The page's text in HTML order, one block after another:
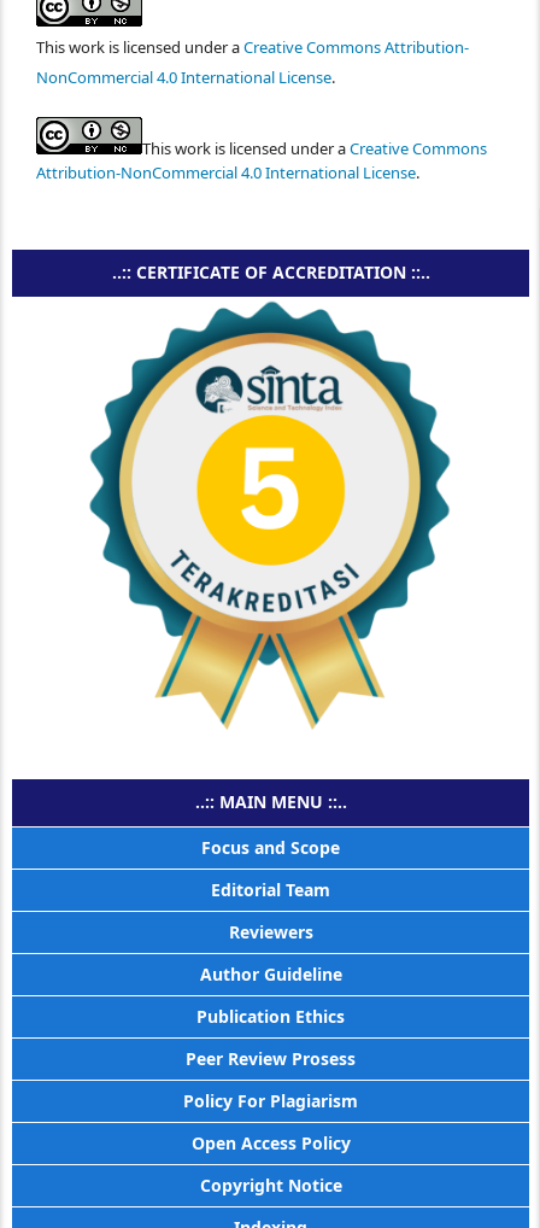
This work is licensed under aCreative Commons Attribution-
NonCommercial 4.0 International License.
This work is licensed under aCreative Commons
Attribution-NonCommercial 4.0 International License.
..:: CERTIFICATE OF ACCREDITATION ::..
..:: MAIN MENU ::..
Focus and Scope
Editorial Team
Reviewers
Author Guideline
Publication Ethics
Peer Review Prosess
Policy For Plagiarism
Open Access Policy
Copyright Notice